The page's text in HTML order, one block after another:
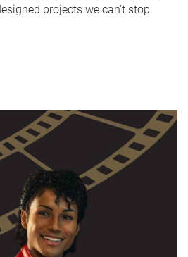
projects we can’t stop